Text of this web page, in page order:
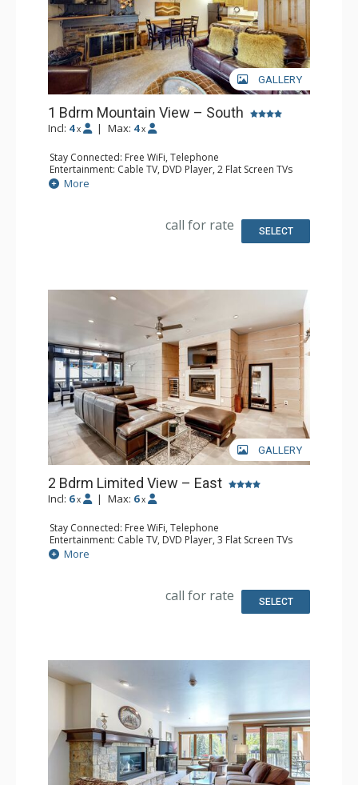
GALLERY
1 Bdrm Mountain View – South
Incl: 4 x | Max: 4 x
Stay Connected: Free WiFi, Telephone
Entertainment: Cable TV, DVD Player, 2 Flat Screen TVs
Extras: BBQ, Balcony, Humidifier, Iron & Ironing Board
Kitchen: Coffee Maker, Dishwasher, Full Kitchen, Kettle,
Bathroom: 2 Full Bathrooms, Hair Dryer
More
call for rate SELECT
GALLERY
2 Bdrm Limited View – East
Incl: 6 x | Max: 6 x
Stay Connected: Free WiFi, Telephone
Entertainment: Cable TV, DVD Player, 3 Flat Screen TVs
Extras: BBQ, Balcony, Humidifier, Iron & Ironing Board
Kitchen: Coffee Maker, Dishwasher, Kettle, Microwave,
Bathroom: 2 Full Bathrooms, Hair Dryer
More
call for rate SELECT